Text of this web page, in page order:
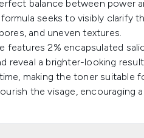
balance between power
seeks to visibly clarify
and uneven textures.
2% encapsulated
reveal a brighter-looking
making the toner suitable
the visage,